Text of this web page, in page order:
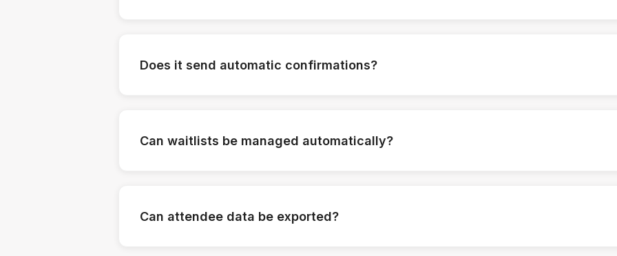
Does it send automatic confirmations?
Can waitlists be managed automatically?
Can attendee data be exported?